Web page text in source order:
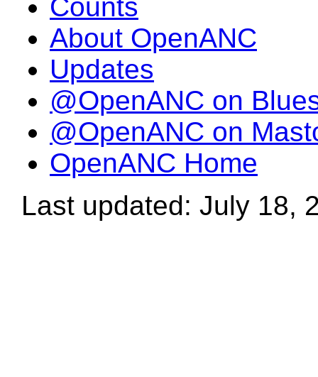
Counts
About OpenANC
Updates
@OpenANC on
@OpenANC on
OpenANC Home
Last updated: July 18,